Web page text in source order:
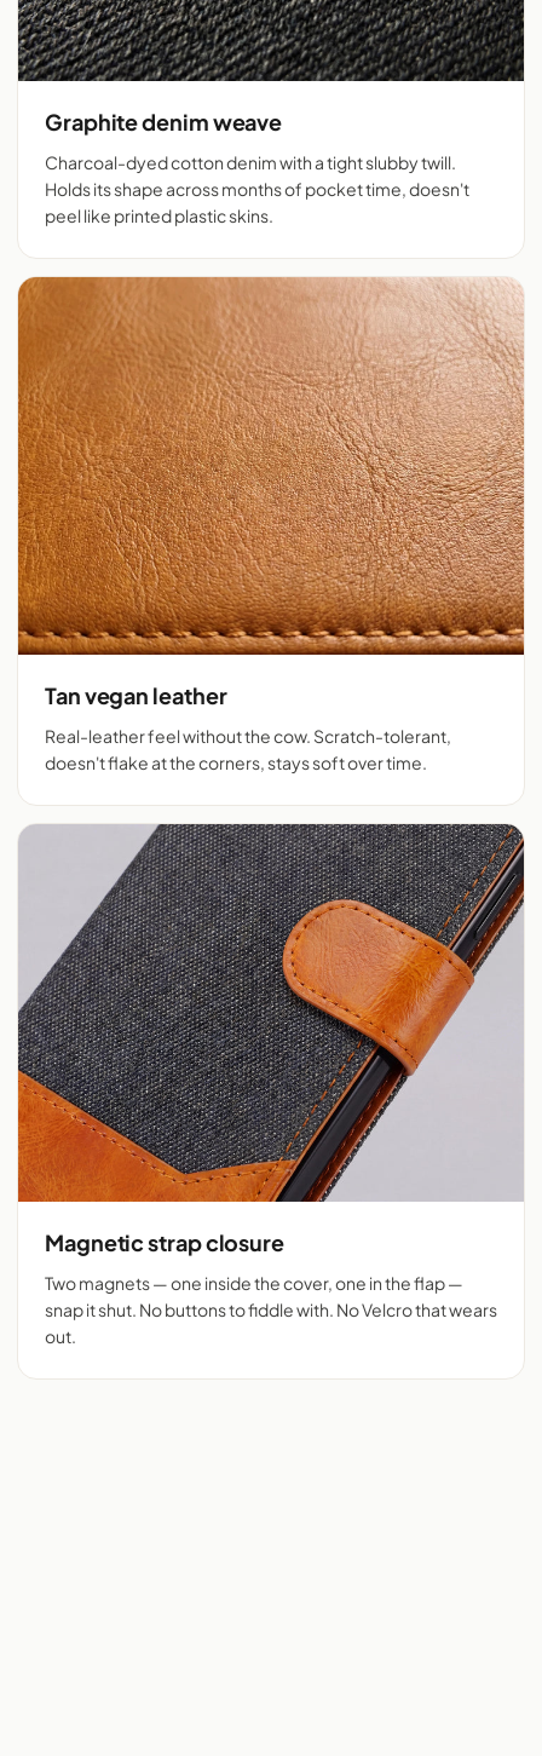
Graphite denim weave
Charcoal-dyed cotton denim with a tight slubby twill.
Holds its shape across months of pocket time, doesn't
peel like printed plastic skins.
Tan vegan leather
Real-leather feel without the cow. Scratch-tolerant,
doesn't flake at the corners, stays soft over time.
Magnetic strap closure
Two magnets — one inside the cover, one in the flap —
snap it shut. No buttons to fiddle with. No Velcro that wears
out.